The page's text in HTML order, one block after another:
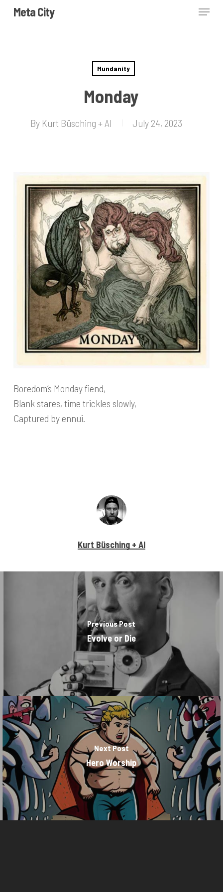
SkipMeta City Menu
Mundanity
Monday
By Kurt Büsching + AI July 24, 2023
Boredom’s Monday fiend,
Blank stares, time trickles slowly,
Captured by ennui.
Kurt Büsching + AI
Previous Post
Evolve or Die
Next Post
Hero Worship